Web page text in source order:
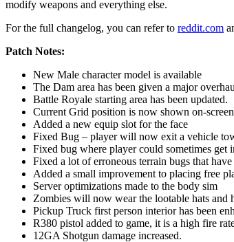
modify weapons and everything else.
For the full changelog, you can refer to reddit.com
Patch Notes:
New Male character model is available
The Dam area has been given a major
Battle Royale starting area has been updated.
Current Grid position is now shown on-
Added a new equip slot for the face
Fixed Bug – player will now exit a vehicle
Fixed bug where player could sometimes
Fixed a lot of erroneous terrain bugs that
Added a small improvement to placing free
Server optimizations made to the body sim
Zombies will now wear the lootable hats and
Pickup Truck first person interior has been
R380 pistol added to game, it is a high fire
12GA Shotgun damage increased.